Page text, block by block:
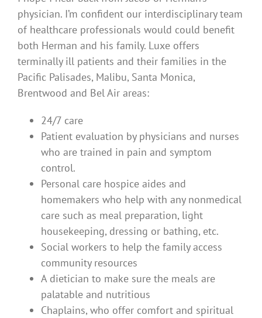
physician. I’m confident our interdisciplinary team
of healthcare professionals would could benefit
both Herman and his family. Luxe offers
terminally ill patients and their families in the
Pacific Palisades, Malibu, Santa Monica,
Brentwood and Bel Air areas:
24/7 care
Patient evaluation by physicians and nurses
who are trained in pain and symptom
control.
Personal care hospice aides and
homemakers who help with any nonmedical
care such as meal preparation, light
housekeeping, dressing or bathing, etc.
Social workers to help the family access
community resources
A dietician to make sure the meals are
palatable and nutritious
Chaplains, who offer comfort and spiritual